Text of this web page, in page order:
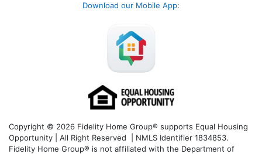
Download our Mobile App:
Copyright © 2026 Fidelity Home Group® supports Equal Housing
Opportunity | All Right Reserved | NMLS Identifier 1834853.
Fidelity Home Group® is not affiliated with the Department of